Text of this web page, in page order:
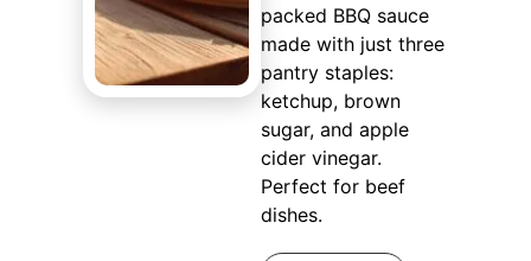
packed BBQ sauce
made with just three
pantry staples:
ketchup, brown
sugar, and apple
cider vinegar.
Perfect for beef
dishes.